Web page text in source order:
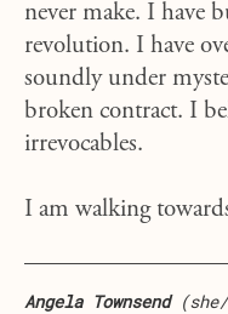
never make. I have
revolution. I have
soundly under
broken contract. I
irrevocables.
I am walking
Angela Townsend(she/